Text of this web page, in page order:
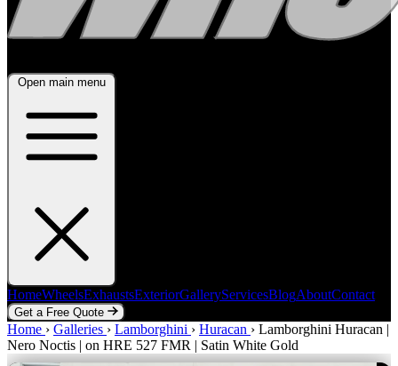
Open main menu
HomeWheelsExhaustsExteriorGalleryServicesBlogAboutContact
Get a Free Quote
Home WheelsExhaustsExteriorGalleryServicesBlogAbout Contact
Get a Free Quote
Home › Galleries › Lamborghini › Huracan › Lamborghini Huracan |
Nero Noctis | on HRE 527 FMR | Satin White Gold